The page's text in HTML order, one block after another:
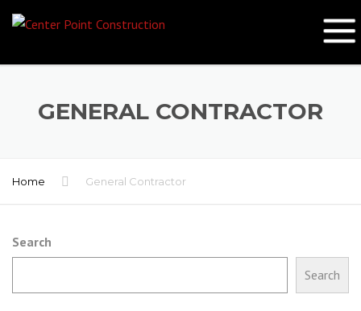
GENERAL CONTRACTOR
Home General Contractor
Search
Search